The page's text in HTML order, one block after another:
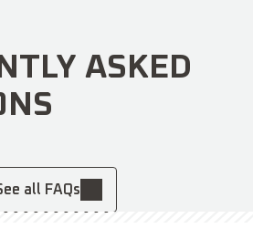
ASKED
all FAQs